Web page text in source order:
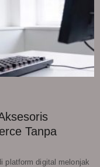
Tanpa
platform digital melonjak